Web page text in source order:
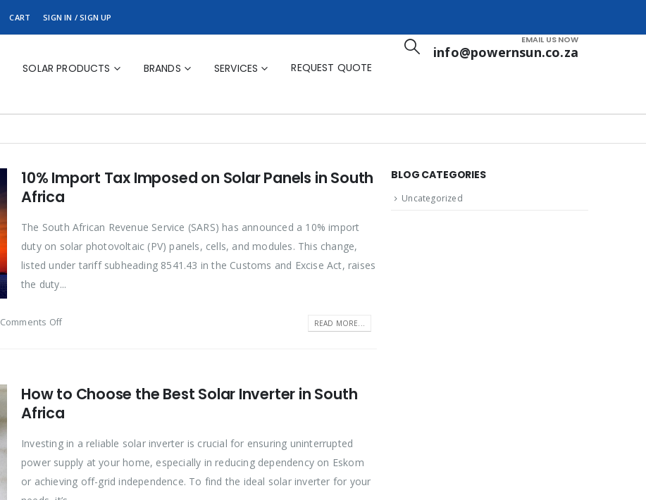
CART SIGN IN / SIGN UP
SOLAR PRODUCTS BRANDS SERVICES REQUEST QUOTE
EMAIL US NOW
info@powernsun.co.za
10% Import Tax Imposed on Solar Panels in South
Africa
The South African Revenue Service (SARS) has announced a 10% import
duty on solar photovoltaic (PV) panels, cells, and modules. This change,
listed under tariff subheading 8541.43 in the Customs and Excise Act, raises
the duty...
Comments Off READ MORE...
How to Choose the Best Solar Inverter in South
Africa
Investing in a reliable solar inverter is crucial for ensuring uninterrupted
power supply at your home, especially in reducing dependency on Eskom
or achieving off-grid independence. To find the ideal solar inverter for your
BLOG CATEGORIES
Uncategorized